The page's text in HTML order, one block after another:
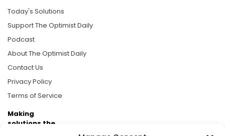
Today's Solutions
Support The Optimist Daily
Podcast
About The Optimist Daily
Contact Us
Privacy Policy
Terms of Service
Making
solutions the